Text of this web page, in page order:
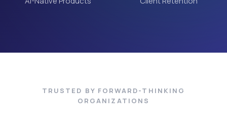
TRUSTED BY FORWARD-THINKING
ORGANIZATIONS